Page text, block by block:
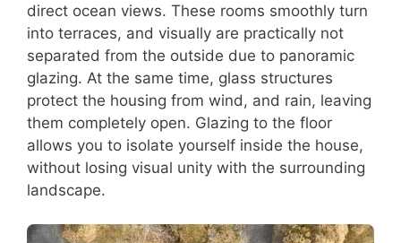
direct ocean views. These rooms smoothly turn
into terraces, and visually are practically not
separated from the outside due to panoramic
glazing. At the same time, glass structures
protect the housing from wind, and rain, leaving
them completely open. Glazing to the floor
allows you to isolate yourself inside the house,
without losing visual unity with the surrounding
landscape.